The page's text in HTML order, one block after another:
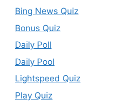
Bing News Quiz
Bonus Quiz
Daily Poll
Daily Pool
Lightspeed Quiz
Play Quiz